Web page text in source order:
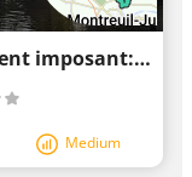
Rouler à vélo le long d'un bâtiment imposant: Château de Sautré
Medium